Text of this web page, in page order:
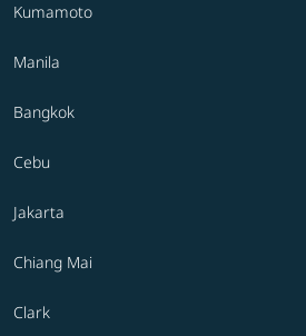
Kumamoto
Manila
Bangkok
Cebu
Jakarta
Chiang Mai
Clark